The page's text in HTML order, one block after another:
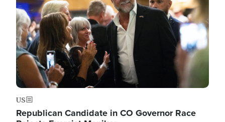
US
Republican Candidate in CO Governor Race